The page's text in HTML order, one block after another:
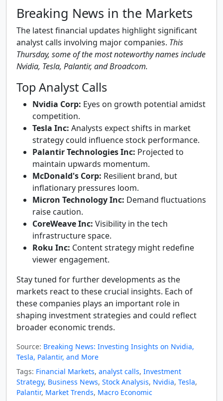
Breaking News in the Markets
The latest financial updates highlight significant
analyst calls involving major companies. This
Thursday, some of the most noteworthy names include
Nvidia, Tesla, Palantir, and Broadcom.
Top Analyst Calls
Nvidia Corp: Eyes on growth potential amidst
competition.
Tesla Inc: Analysts expect shifts in market
strategy could influence stock performance.
Palantir Technologies Inc: Projected to
maintain upwards momentum.
McDonald's Corp: Resilient brand, but
inflationary pressures loom.
Micron Technology Inc: Demand fluctuations
raise caution.
CoreWeave Inc: Visibility in the tech
infrastructure space.
Roku Inc: Content strategy might redefine
viewer engagement.
Stay tuned for further developments as the
markets react to these crucial insights. Each of
these companies plays an important role in
shaping investment strategies and could reflect
broader economic trends.
Source: Breaking News: Investing Insights on Nvidia,
Tesla, Palantir, and More
Tags: Financial Markets, analyst calls, Investment
Strategy, Business News, Stock Analysis, Nvidia, Tesla,
Palantir, Market Trends, Macro Economic